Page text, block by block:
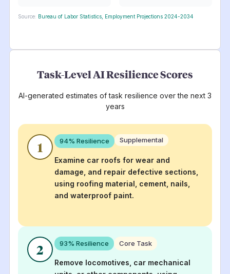
Source: Bureau of Labor Statistics, Employment Projections 2024-2034
Task-Level AI Resilience Scores
AI-generated estimates of task resilience over the next 3
years
1 94% Resilience Supplemental
Examine car roofs for wear and
damage, and repair defective sections,
using roofing material, cement, nails,
and waterproof paint.
2 93% Resilience Core Task
Remove locomotives, car mechanical